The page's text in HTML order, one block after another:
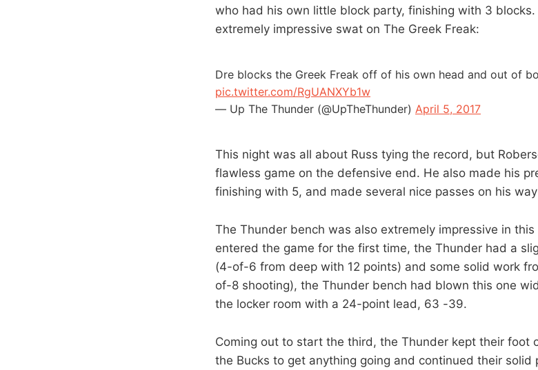
who had his own little block party, finishing with 3
extremely impressive swat on The Greek Freak:
Dre blocks the Greek Freak off of his own head and out of
pic.twitter.com/RgUANXYb1w
— Up The Thunder (@UpTheThunder) April 5, 2017
This night was all about Russ tying the record, but
flawless game on the defensive end. He also made his
finishing with 5, and made several nice passes on his
The Thunder bench was also extremely impressive in
entered the game for the first time, the Thunder had a
(4-of-6 from deep with 12 points) and some solid work
of-8 shooting), the Thunder bench had blown this one
the locker room with a 24-point lead, 63 -39.
Coming out to start the third, the Thunder kept their foot
the Bucks to get anything going and continued their solid